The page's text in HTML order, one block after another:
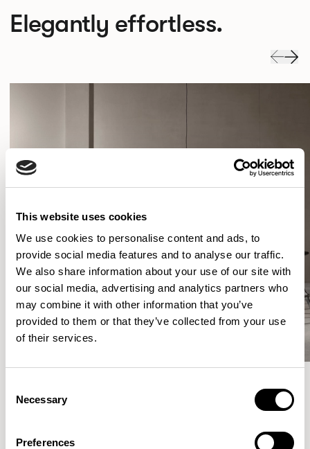
This website uses cookies
We use cookies to personalise content and ads, to
provide social media features and to analyse our traffic.
We also share information about your use of our site with
our social media, advertising and analytics partners who
may combine it with other information that you’ve
provided to them or that they’ve collected from your use
of their services.
Selection
Necessary
Preferences
Elegantly effortless.
More from the Collection